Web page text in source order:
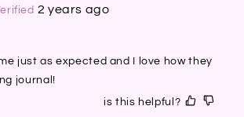
2 years ago
just as expected and I love how they
journal!
is this helpful?